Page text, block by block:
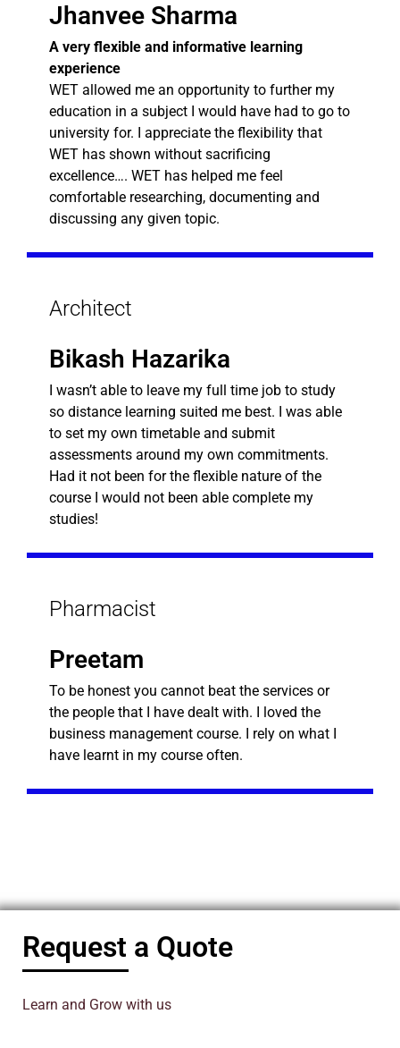
Jhanvee Sharma
A very flexible and informative learning
experience
WET allowed me an opportunity to further my
education in a subject I would have had to go to
university for. I appreciate the flexibility that
WET has shown without sacrificing
excellence…. WET has helped me feel
comfortable researching, documenting and
discussing any given topic.
Architect
Bikash Hazarika
I wasn’t able to leave my full time job to study
so distance learning suited me best. I was able
to set my own timetable and submit
assessments around my own commitments.
Had it not been for the flexible nature of the
course I would not been able complete my
studies!
Pharmacist
Preetam
To be honest you cannot beat the services or
the people that I have dealt with. I loved the
business management course. I rely on what I
have learnt in my course often.
Request a Quote
Learn and Grow with us